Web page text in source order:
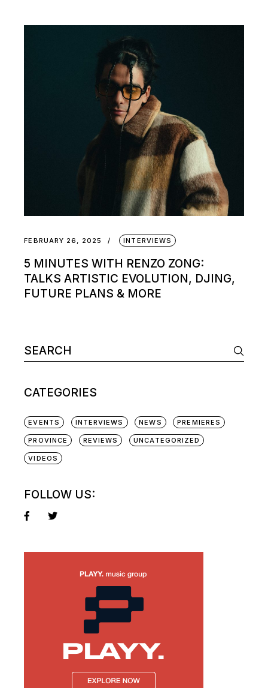
FEBRUARY 26, 2025 INTERVIEWS
5 MINUTES WITH RENZO ZONG:
TALKS ARTISTIC EVOLUTION, DJING,
FUTURE PLANS & MORE
Search
for:
CATEGORIES
EVENTS INTERVIEWS NEWS PREMIERES
PROVINCE REVIEWS UNCATEGORIZED
VIDEOS
FOLLOW US: